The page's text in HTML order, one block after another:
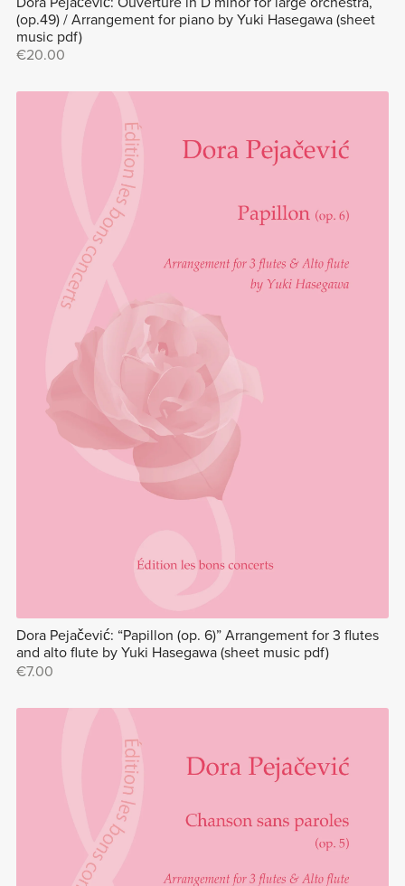
(op.49) / Arrangement for piano by Yuki Hasegawa (sheet
music pdf)
€20.00
Dora Pejačević: “Papillon (op. 6)” Arrangement for 3 flutes
and alto flute by Yuki Hasegawa (sheet music pdf)
€7.00